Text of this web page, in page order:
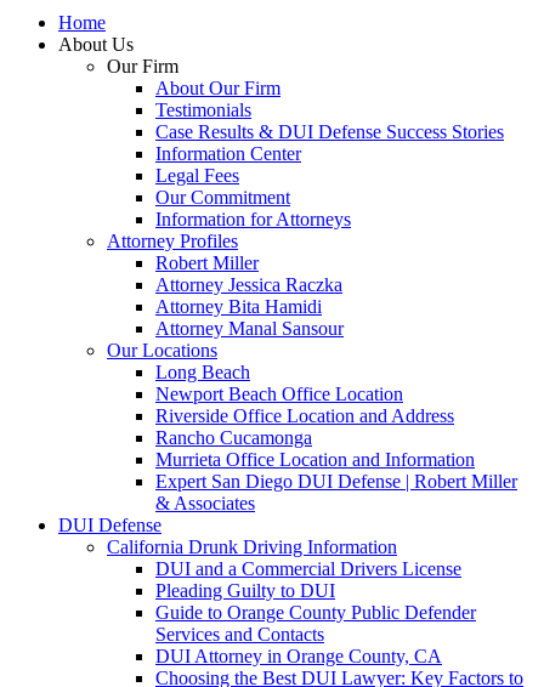
Home
About Us
Our Firm
About Our Firm
Testimonials
Case Results & DUI Defense Success Stories
Information Center
Legal Fees
Our Commitment
Information for Attorneys
Attorney Profiles
Robert Miller
Attorney Jessica Raczka
Attorney Bita Hamidi
Attorney Manal Sansour
Our Locations
Long Beach
Newport Beach Office Location
Riverside Office Location and Address
Rancho Cucamonga
Murrieta Office Location and Information
Expert San Diego DUI Defense | Robert Miller
& Associates
DUI Defense
California Drunk Driving Information
DUI and a Commercial Drivers License
Pleading Guilty to DUI
Guide to Orange County Public Defender
Services and Contacts
DUI Attorney in Orange County, CA
Choosing the Best DUI Lawyer: Key Factors to